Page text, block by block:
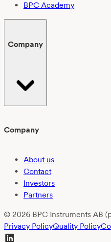
BPC Academy
Company
Company
About us
Contact
Investors
Partners
© 2026 BPC Instruments AB
Privacy PolicyQuality Policy